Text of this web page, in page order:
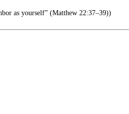
as yourself” (Matthew 22:37–39))